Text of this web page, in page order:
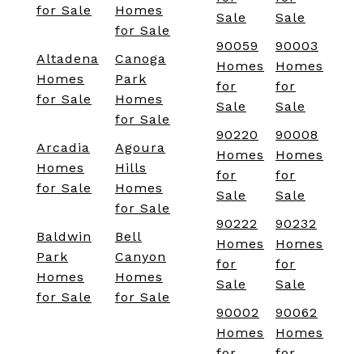
for Sale
Homes
for Sale
Altadena
Homes
for Sale
Canoga
Park
Homes
for Sale
Arcadia
Homes
for Sale
Agoura
Hills
Homes
for Sale
Baldwin
Park
Homes
for Sale
Bell
Canyon
Homes
for Sale
Sale
Sale
90059
Homes
for
Sale
90003
Homes
for
Sale
90220
Homes
for
Sale
90008
Homes
for
Sale
90222
Homes
for
Sale
90232
Homes
for
Sale
90002
Homes
90062
Homes